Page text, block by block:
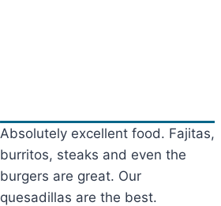
Absolutely excellent food. Fajitas,
burritos, steaks and even the
burgers are great. Our
quesadillas are the best.